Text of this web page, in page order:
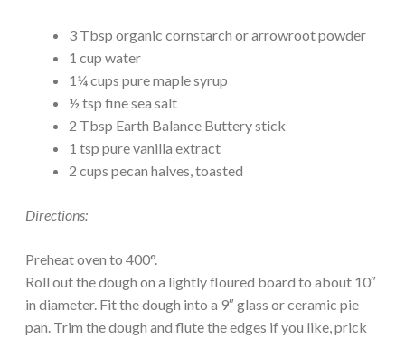
3 Tbsp organic cornstarch or arrowroot powder
1 cup water
1¼ cups pure maple syrup
½ tsp fine sea salt
2 Tbsp Earth Balance Buttery stick
1 tsp pure vanilla extract
2 cups pecan halves, toasted
Directions:
Preheat oven to 400°.
Roll out the dough on a lightly floured board to about 10″
in diameter. Fit the dough into a 9″ glass or ceramic pie
pan. Trim the dough and flute the edges if you like, prick